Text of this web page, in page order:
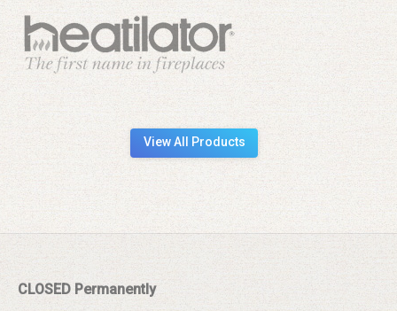
View All Products
CLOSED Permanently